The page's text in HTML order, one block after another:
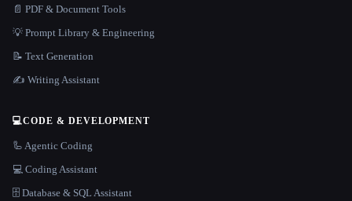
📄 PDF & Document Tools
💡 Prompt Library & Engineering
📝 Text Generation
✍️ Writing Assistant
💻CODE & DEVELOPMENT
🦾 Agentic Coding
💻 Coding Assistant
🗄️ Database & SQL Assistant